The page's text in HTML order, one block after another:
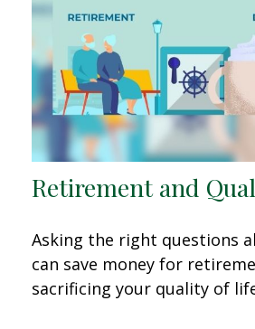
Retirement and
Asking the right questions
can save money for
sacrificing your quality of